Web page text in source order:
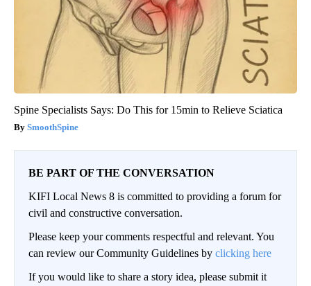
Spine Specialists Says: Do This for 15min to Relieve Sciatica
SmoothSpine
BE PART OF THE CONVERSATION
KIFI Local News 8 is committed to providing a forum for
civil and constructive conversation.
Please keep your comments respectful and relevant. You
can review our Community Guidelines by clicking here
If you would like to share a story idea, please submit it